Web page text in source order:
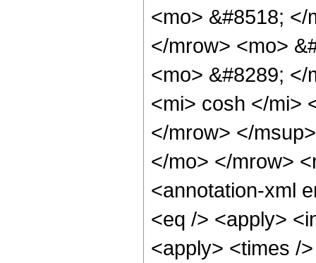
<mo> &#8518;
</mrow> <mo>
<mo> &#8289;
<mi> cosh </mi>
</mrow> </
</mo> </mrow>
<annotation-xml
<eq /> <apply>
<apply> <times /